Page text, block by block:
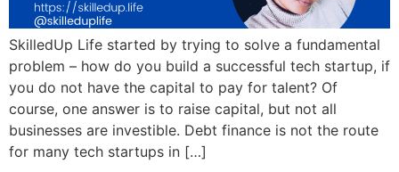
SkilledUp Life started by trying to solve a fundamental
problem – how do you build a successful tech startup, if
you do not have the capital to pay for talent? Of
course, one answer is to raise capital, but not all
businesses are investible. Debt finance is not the route
for many tech startups in […]